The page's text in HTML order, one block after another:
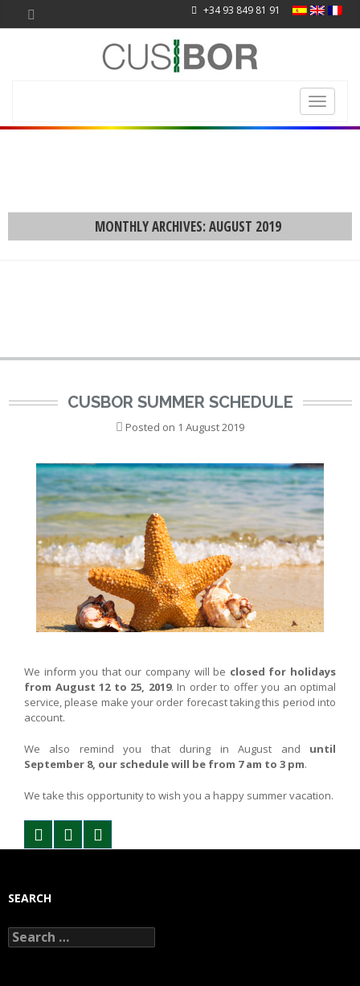
+34 93 849 81 91
Toggle
MONTHLY ARCHIVES: AUGUST 2019
CUSBOR SUMMER SCHEDULE
Posted on 1 August 2019
We inform you that our company will be closed for holidays
from August 12 to 25, 2019. In order to offer you an optimal
service, please make your order forecast taking this period into
account.
We also remind you that during in August and until
September 8, our schedule will be from 7 am to 3 pm.
We take this opportunity to wish you a happy summer vacation.
SEARCH
Search
for: